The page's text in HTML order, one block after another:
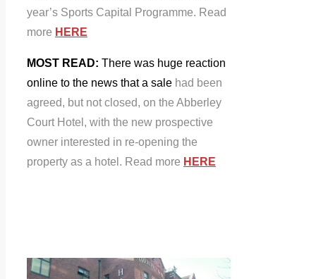
year’s Sports Capital Programme. Read
more HERE
MOST READ: There was huge reaction
online to the news that a sale had been
agreed, but not closed, on the Abberley
Court Hotel, with the new prospective
owner interested in re-opening the
property as a hotel. Read more HERE